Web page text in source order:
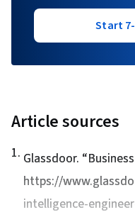
Start
Article sources
1. Glassdoor. “
https://
intelligence-